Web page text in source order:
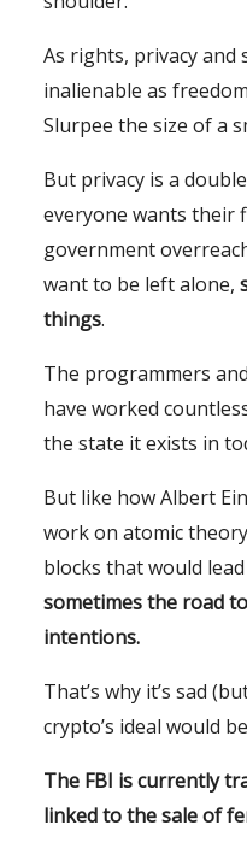
As rights, privacy and
inalienable as
Slurpee the size of a
But privacy is a
everyone wants their
government
want to be left alone,
things.
The programmers
have worked
the state it exists in
But like how Albert
work on atomic
blocks that would
sometimes the road
intentions.
That’s why it’s sad
crypto’s ideal would
The FBI is currently
linked to the sale of